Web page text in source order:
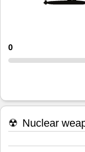
0
☢ Nuclear